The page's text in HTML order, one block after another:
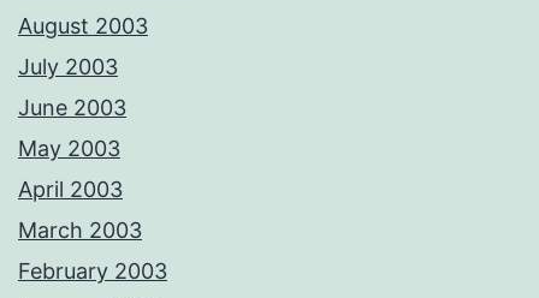
August 2003
July 2003
June 2003
May 2003
April 2003
March 2003
February 2003